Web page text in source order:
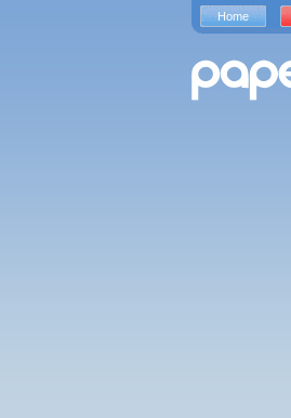
Home